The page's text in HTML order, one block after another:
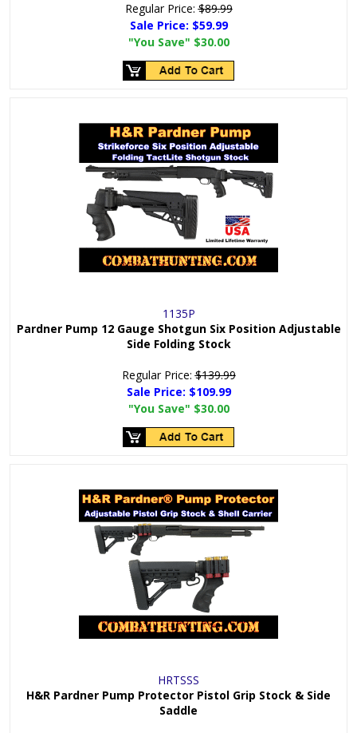
Regular Price:$89.99
Sale Price: $59.99
"You Save" $30.00
1135P
Pardner Pump 12 Gauge Shotgun Six Position Adjustable
Side Folding Stock
Regular Price:$139.99
Sale Price: $109.99
"You Save" $30.00
HRTSSS
H&R Pardner Pump Protector Pistol Grip Stock & Side
Saddle